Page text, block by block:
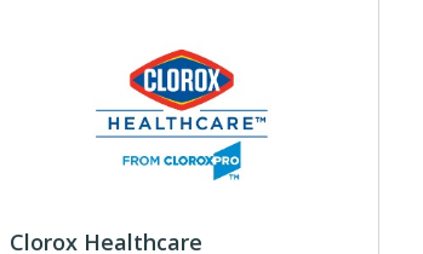
Clorox Healthcare